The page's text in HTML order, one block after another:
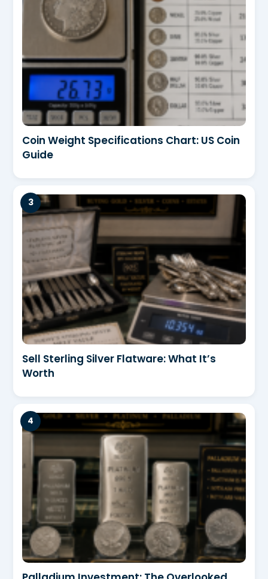
Coin Weight Specifications Chart: US Coin
Guide
Sell Sterling Silver Flatware: What It’s
Worth